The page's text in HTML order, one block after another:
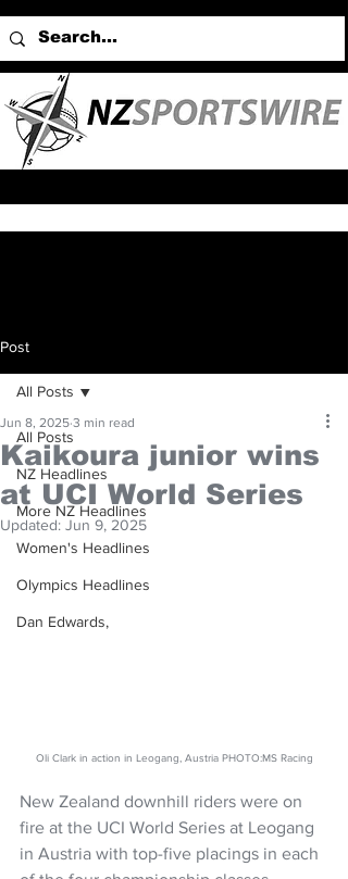
Post
All Posts
NZ Headlines
More NZ Headlines
Women's Headlines
Olympics Headlines
Dan Edwards,
All Posts
Kaikoura junior wins
at UCI World Series
Jun 8, 2025 3 min read
Updated: Jun 9, 2025
Oli Clark in action in Leogang, Austria PHOTO:MS Racing
New Zealand downhill riders were on
fire at the UCI World Series at Leogang
in Austria with top-five placings in each